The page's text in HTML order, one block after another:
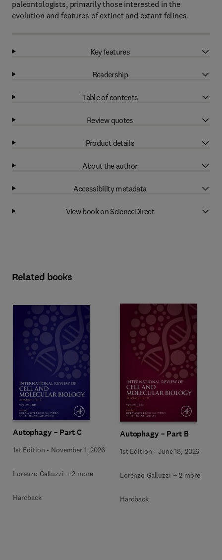
paleontologists, primarily those interested in the
evolution and features of extinct and extant felines.
Key features
Readership
Table of contents
Review quotes
Product details
About the author
Accessibility metadata
View book on ScienceDirect
Related books
Autophagy – Part C
1st Edition - November 1, 2026
Lorenzo Galluzzi + 2 more
Hardback
Autophagy – Part B
1st Edition -June 18, 2026
Lorenzo Galluzzi + 2 more
Hardback